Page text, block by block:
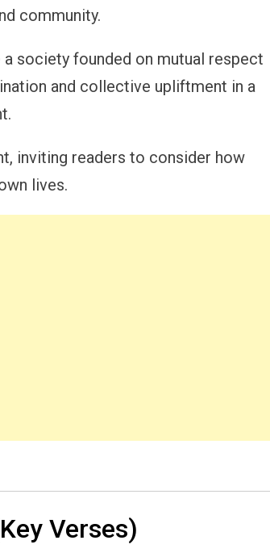
community.
society founded on mutual respect
and collective upliftment in a
inviting readers to consider how
lives.
Verses)